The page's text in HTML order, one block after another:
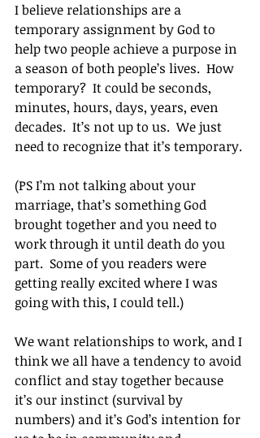
I believe relationships are a
temporary assignment by God to
help two people achieve a purpose in
a season of both people’s lives.  How
temporary?  It could be seconds,
minutes, hours, days, years, even
decades.  It’s not up to us.  We just
need to recognize that it’s temporary.
(PS I’m not talking about your
marriage, that’s something God
brought together and you need to
work through it until death do you
part.  Some of you readers were
getting really excited where I was
going with this, I could tell.)
We want relationships to work, and I
think we all have a tendency to avoid
conflict and stay together because
it’s our instinct (survival by
numbers) and it’s God’s intention for